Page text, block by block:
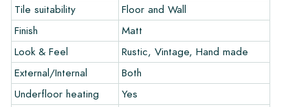
Normally, we deliver with reputable transport companies, but
you can also pick up your order yourself at our warehouse in
Alkmaar or our showroom in Breda. Tiles that are returned
must be in undamaged full packaging. Return shipping is at
your own cost.
Guarantee:
Tile suitability
Floor and Wall
Finish
Matt
Look & Feel
Rustic, Vintage, Hand made
External/Internal
Both
Underfloor heating
Yes